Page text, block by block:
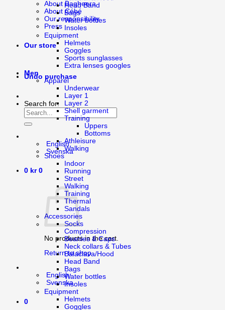
About Bagheera
About Cébé
Our responsibility
Press
Our store
Undo purchase
Search for:
English
Svenska
0 kr 0
No products in the cart.
Return to shop
English
Svenska
0
Head Band
Bags
Water bottles
Insoles
Equipment
Helmets
Goggles
Sports sunglasses
Extra lenses googles
Men
Apparel
Underwear
Layer 1
Layer 2
Shell garment
Training
Uppers
Bottoms
Athleisure
Walking
Shoes
Indoor
Running
Street
Walking
Training
Thermal
Sandals
Accessories
Socks
Compression
Beanies & Caps
Neck collars & Tubes
Balaclava/Hood
Head Band
Bags
Water bottles
Insoles
Equipment
Helmets
Goggles